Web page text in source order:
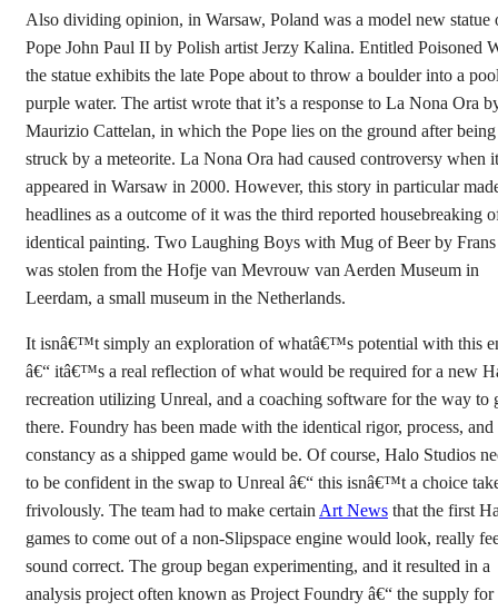
Also dividing opinion, in Warsaw, Poland was a model new statue
Pope John Paul II by Polish artist Jerzy Kalina. Entitled Poisoned
the statue exhibits the late Pope about to throw a boulder into a
purple water. The artist wrote that it’s a response to La Nona Ora
Maurizio Cattelan, in which the Pope lies on the ground after being
struck by a meteorite. La Nona Ora had caused controversy when it
appeared in Warsaw in 2000. However, this story in particular
headlines as a outcome of it was the third reported housebreaking
identical painting. Two Laughing Boys with Mug of Beer by
was stolen from the Hofje van Mevrouw van Aerden Museum in
Leerdam, a small museum in the Netherlands.
It isnâ€™t simply an exploration of whatâ€™s potential with this
â€“ itâ€™s a real reflection of what would be required for a new
recreation utilizing Unreal, and a coaching software for the way to
there. Foundry has been made with the identical rigor, process, and
constancy as a shipped game would be. Of course, Halo Studios
to be confident in the swap to Unreal â€“ this isnâ€™t a choice
frivolously. The team had to make certainArt News that the first
games to come out of a non-Slipspace engine would look, really
sound correct. The group began experimenting, and it resulted in a
analysis project often known as Project Foundry â€“ the supply for